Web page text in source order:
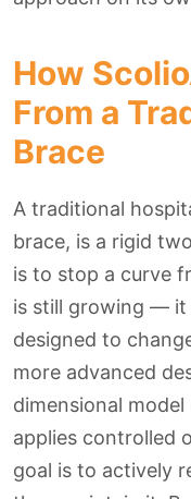
How
From a
Brace
A traditional
brace, is a rigid
is to stop a curve
is still growing — it
designed to
more advanced
dimensional
applies controlled
goal is to actively